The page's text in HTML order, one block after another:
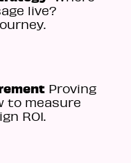
live?
Proving
to measure
ROI.